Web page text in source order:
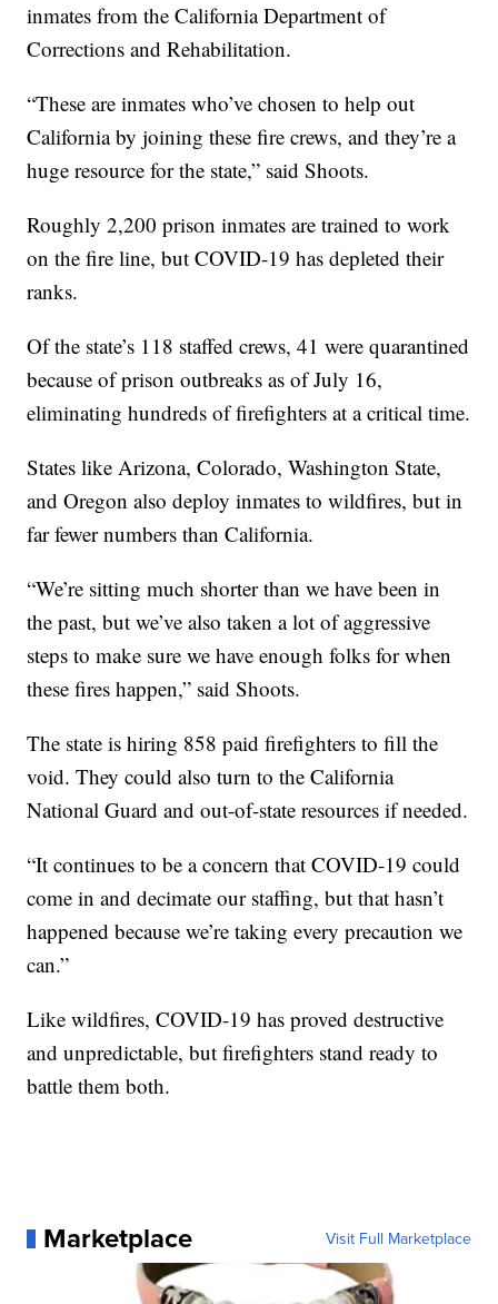
inmates from the California Department of
Corrections and Rehabilitation.
“These are inmates who’ve chosen to help out
California by joining these fire crews, and they’re a
huge resource for the state,” said Shoots.
Roughly 2,200 prison inmates are trained to work
on the fire line, but COVID-19 has depleted their
ranks.
Of the state’s 118 staffed crews, 41 were quarantined
because of prison outbreaks as of July 16,
eliminating hundreds of firefighters at a critical time.
States like Arizona, Colorado, Washington State,
and Oregon also deploy inmates to wildfires, but in
far fewer numbers than California.
“We’re sitting much shorter than we have been in
the past, but we’ve also taken a lot of aggressive
steps to make sure we have enough folks for when
these fires happen,” said Shoots.
The state is hiring 858 paid firefighters to fill the
void. They could also turn to the California
National Guard and out-of-state resources if needed.
“It continues to be a concern that COVID-19 could
come in and decimate our staffing, but that hasn’t
happened because we’re taking every precaution we
can.”
Like wildfires, COVID-19 has proved destructive
and unpredictable, but firefighters stand ready to
battle them both.
Marketplace Visit Full Marketplace